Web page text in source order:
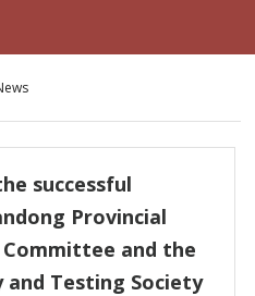
successful
Provincial
and the
Testing Society